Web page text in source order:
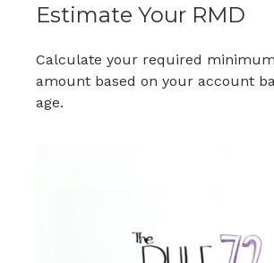
Estimate Your RMD
Calculate your required
amount based on your account
age.